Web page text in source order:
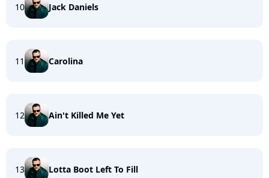
10 Jack Daniels
11 Carolina
12 Ain't Killed Me Yet
13 Lotta Boot Left To Fill